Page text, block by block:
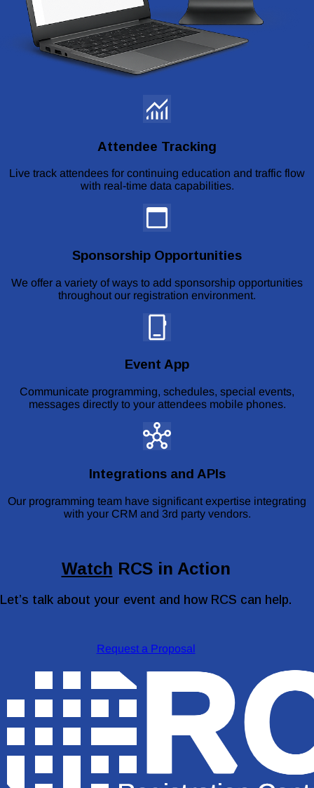
Attendee Tracking
Live track attendees for continuing education and traffic flow
with real-time data capabilities.
Sponsorship Opportunities
We offer a variety of ways to add sponsorship opportunities
throughout our registration environment.
Event App
Communicate programming, schedules, special events,
messages directly to your attendees mobile phones.
Integrations and APIs
Our programming team have significant expertise integrating
with your CRM and 3rd party vendors.
Watch RCS in Action
Let’s talk about your event and how RCS can help.
Request a Proposal